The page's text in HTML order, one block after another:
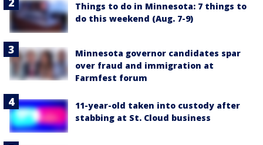
Things to do in Minnesota: 7 things to
do this weekend (Aug. 7-9)
Minnesota governor candidates spar
over fraud and immigration at
Farmfest forum
11-year-old taken into custody after
stabbing at St. Cloud business